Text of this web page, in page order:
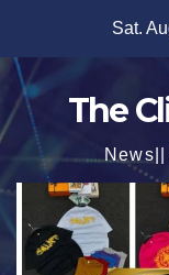
content
Sat.
The